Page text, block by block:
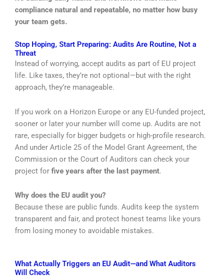
compliance natural and repeatable, no matter how busy
your team gets.
Stop Hoping, Start Preparing: Audits Are Routine, Not a
Threat
Instead of worrying, accept audits as part of EU project
life. Like taxes, they’re not optional—but with the right
approach, they’re manageable.
If you work on a Horizon Europe or any EU-funded project,
sooner or later your number will come up. Audits are not
rare, especially for bigger budgets or high-profile research.
And under Article 25 of the Model Grant Agreement, the
Commission or the Court of Auditors can check your
project for five years after the last payment.
Why does the EU audit you?
Because these are public funds. Audits keep the system
transparent and fair, and protect honest teams like yours
from losing money to avoidable mistakes.
What Actually Triggers an EU Audit—and What Auditors
Will Check